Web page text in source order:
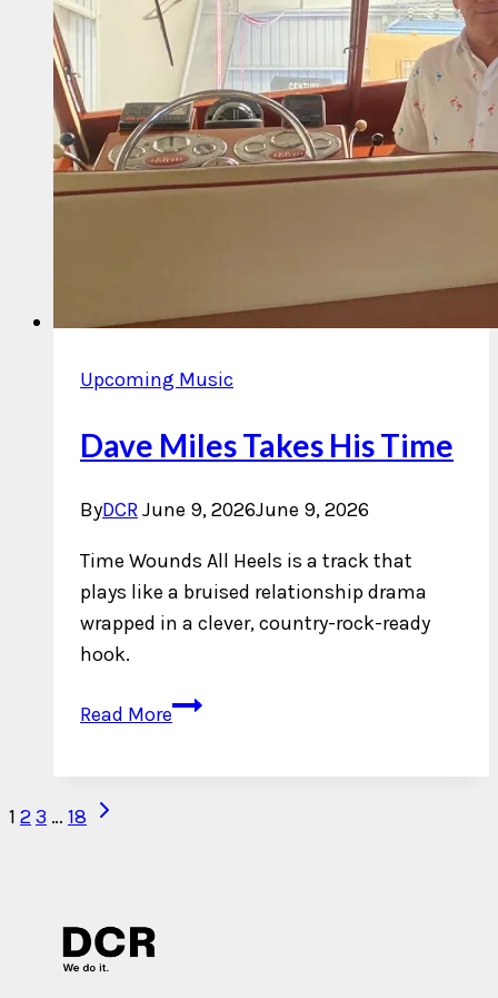
Upcoming Music
Dave Miles Takes His Time
ByDCRJune 9, 2026June 9, 2026
Time Wounds All Heels is a track that
plays like a bruised relationship drama
wrapped in a clever, country-rock-ready
hook.
Read MoreDave
Page
1 2 3 … 18 Next